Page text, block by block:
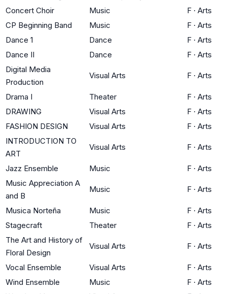
Concert Choir
Music F · Arts
CP Beginning Band
Music F · Arts
Dance 1
Dance F · Arts
Dance II
Dance F · Arts
Digital Media
Production
Visual Arts F · Arts
Drama I Theater F · Arts
DRAWING
Visual Arts F · Arts
FASHION DESIGN
Visual Arts F · Arts
INTRODUCTION TO
ART
Visual Arts F · Arts
Jazz Ensemble Music F · Arts
Music Appreciation A
and B
Music F · Arts
Musica Norteña Music F · Arts
Stagecraft
Theater F · Arts
The Art and History of
Floral Design
Visual Arts F · Arts
Vocal Ensemble Visual Arts F · Arts
Wind Ensemble
Music F · Arts